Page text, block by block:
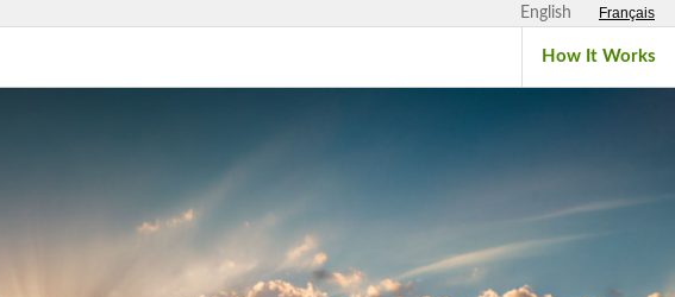
English Français
How It Works